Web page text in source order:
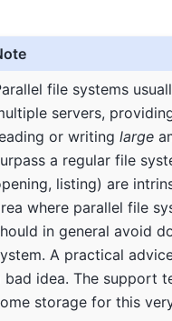
file systems
servers,
or writinglarge
a regular file
listing) are
where parallel file
in general avoid
A practical
bad idea. The support
storage for this